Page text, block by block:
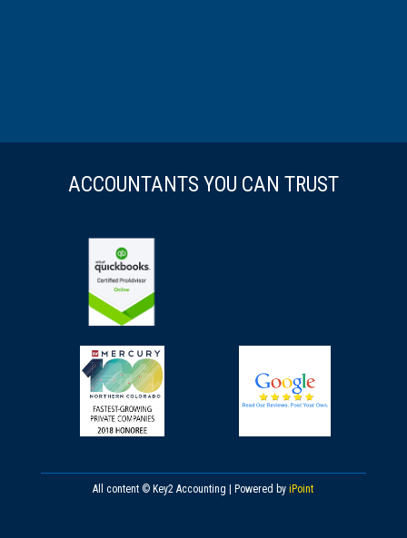
ACCOUNTANTS YOU CAN TRUST
All content © Key2 Accounting | Powered byiPoint